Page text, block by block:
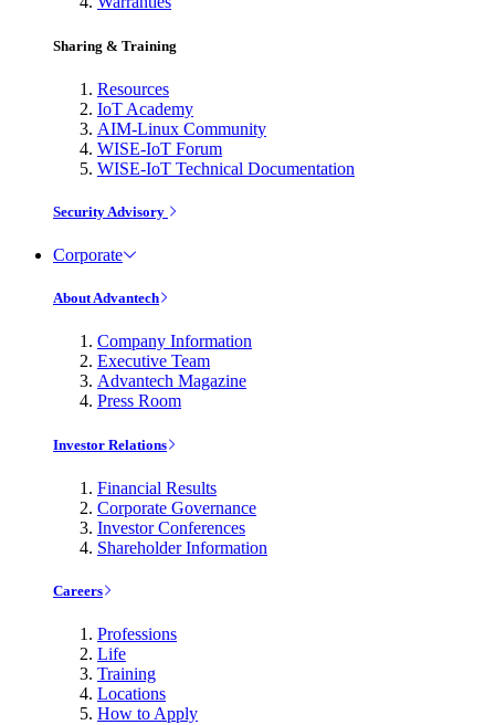
Sharing & Training
Resources
IoT Academy
AIM-Linux Community
WISE-IoT Forum
WISE-IoT Technical Documentation
Security Advisory
Corporate
About Advantech
Company Information
Executive Team
Advantech Magazine
Press Room
Investor Relations
Financial Results
Corporate Governance
Investor Conferences
Shareholder Information
Careers
Professions
Life
Training
Locations
How to Apply